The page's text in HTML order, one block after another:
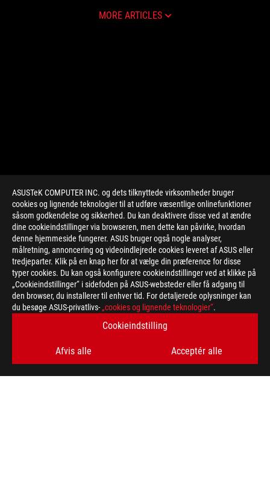
ASUSTeK COMPUTER INC. og dets tilknyttede virksomheder bruger
cookies og lignende teknologier til at udføre væsentlige onlinefunktioner
såsom godkendelse og sikkerhed. Du kan deaktivere disse ved at ændre
dine cookieindstillinger via browseren, men dette kan påvirke, hvordan
denne hjemmeside fungerer. ASUS bruger også nogle analyser,
målretning, annoncering og videoindlejrede cookies leveret af ASUS eller
tredjeparter. Klik på en knap her for at vælge din præference for disse
typer cookies. Du kan også konfigurere cookieindstillinger ved at klikke på
„Cookieindstillinger“ i sidefoden på ASUS-websteder eller få adgang til
den browser, du installerer til enhver tid. For detaljerede oplysninger kan
du besøge ASUS-privatlivs-„cookies og lignende teknologier“.
Cookieindstilling
Afvis alle Acceptér alle
MORE ARTICLES
> GAMING ARTICLES
FÅ DE SENESTE TILBUD OG MEGET MERE